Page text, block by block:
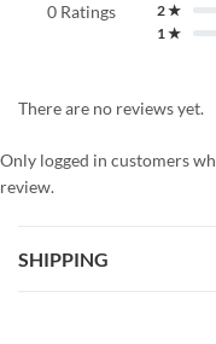
0 Ratings
2 ★
1 ★
There are no reviews yet.
Only logged in customers
review.
SHIPPING